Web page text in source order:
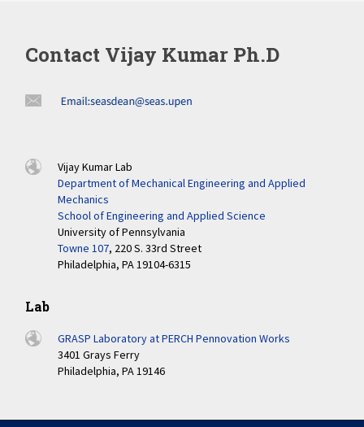
Contact Vijay Kumar Ph.D
Vijay Kumar Lab
Department of Mechanical Engineering and Applied
Mechanics
School of Engineering and Applied Science
University of Pennsylvania
Towne 107, 220 S. 33rd Street
Philadelphia, PA 19104-6315
Lab
GRASP Laboratory at PERCH Pennovation Works
3401 Grays Ferry
Philadelphia, PA 19146